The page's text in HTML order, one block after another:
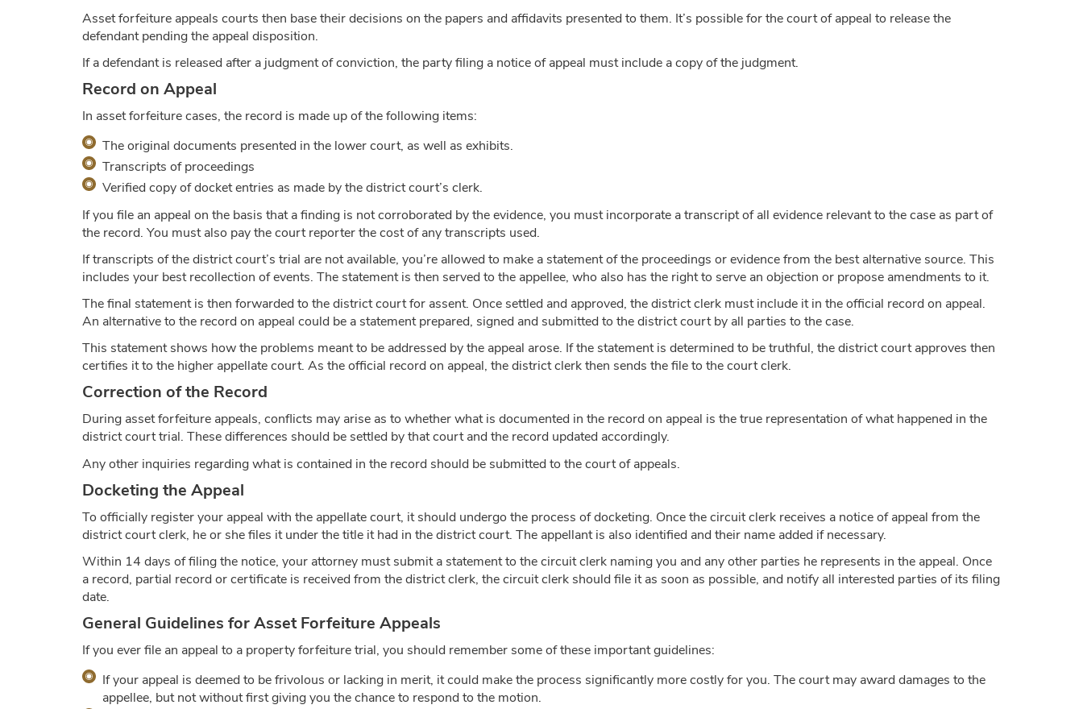
Asset forfeiture appeals courts then base their decisions on the papers and affidavits presented to them. It’s possible for the court of appeal to release the
defendant pending the appeal disposition.
If a defendant is released after a judgment of conviction, the party filing a notice of appeal must include a copy of the judgment.
Record on Appeal
In asset forfeiture cases, the record is made up of the following items:
The original documents presented in the lower court, as well as exhibits.
Transcripts of proceedings
Verified copy of docket entries as made by the district court’s clerk.
If you file an appeal on the basis that a finding is not corroborated by the evidence, you must incorporate a transcript of all evidence relevant to the case as part of
the record. You must also pay the court reporter the cost of any transcripts used.
If transcripts of the district court’s trial are not available, you’re allowed to make a statement of the proceedings or evidence from the best alternative source. This
includes your best recollection of events. The statement is then served to the appellee, who also has the right to serve an objection or propose amendments to it.
The final statement is then forwarded to the district court for assent. Once settled and approved, the district clerk must include it in the official record on appeal.
An alternative to the record on appeal could be a statement prepared, signed and submitted to the district court by all parties to the case.
This statement shows how the problems meant to be addressed by the appeal arose. If the statement is determined to be truthful, the district court approves then
certifies it to the higher appellate court. As the official record on appeal, the district clerk then sends the file to the court clerk.
Correction of the Record
During asset forfeiture appeals, conflicts may arise as to whether what is documented in the record on appeal is the true representation of what happened in the
district court trial. These differences should be settled by that court and the record updated accordingly.
Any other inquiries regarding what is contained in the record should be submitted to the court of appeals.
Docketing the Appeal
To officially register your appeal with the appellate court, it should undergo the process of docketing. Once the circuit clerk receives a notice of appeal from the
district court clerk, he or she files it under the title it had in the district court. The appellant is also identified and their name added if necessary.
Within 14 days of filing the notice, your attorney must submit a statement to the circuit clerk naming you and any other parties he represents in the appeal. Once
a record, partial record or certificate is received from the district clerk, the circuit clerk should file it as soon as possible, and notify all interested parties of its filing
date.
General Guidelines for Asset Forfeiture Appeals
If you ever file an appeal to a property forfeiture trial, you should remember some of these important guidelines:
If your appeal is deemed to be frivolous or lacking in merit, it could make the process significantly more costly for you. The court may award damages to the
appellee, but not without first giving you the chance to respond to the motion.